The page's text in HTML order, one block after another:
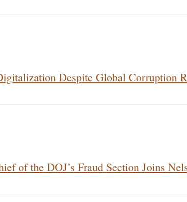
Despite Global Corruption
of the DOJ’s Fraud Section Joins